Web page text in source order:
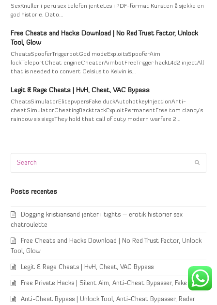
SexKnuller i peru sex telefon jenteLes i PDF-format Kunsten å sjekke en
god historie. Dato…
Free Cheats and Hacks Download | No Red Trust Factor, Unlock
Tool, Glow
CheatsSpooferTriggerbotGod modeExploitsSpooferAim
lockTeleportCheat engineCheaterAimbotFreeTrigger hackL4d2 injectAll
that is needed to convert Celsius to Kelvin is…
Legit & Rage Cheats | HvH, Cheat, VAC Bypass
CheatsSimulatorElitepvpersFake duckAutohotkeyInjectionAnti-
cheatSimulatorCheatingBacktrackExploitPermanentFree tom clancy's
rainbow six siegeThey hold that call of duty modern warfare 2…
Posts recentes
Dogging kristiansand jenter i tights – erotik historier sex
chatroulette
Free Cheats and Hacks Download | No Red Trust Factor, Unlock
Tool, Glow
Legit & Rage Cheats | HvH, Cheat, VAC Bypass
Free Private Hacks | Silent Aim, Anti-Cheat Bypasser, Fake Duck
Anti-Cheat Bypass | Unlock Tool, Anti-Cheat Bypasser, Radar